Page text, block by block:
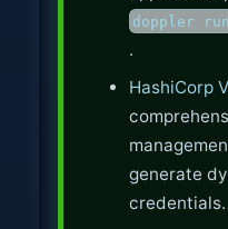
doppler
.
HashiCorp
generate
credentials.